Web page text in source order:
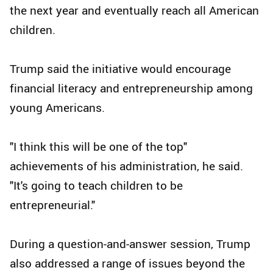
the next year and eventually reach all American
children.
Trump said the initiative would encourage
financial literacy and entrepreneurship among
young Americans.
"I think this will be one of the top"
achievements of his administration, he said.
"It's going to teach children to be
entrepreneurial."
During a question-and-answer session, Trump
also addressed a range of issues beyond the